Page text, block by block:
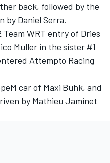
back, followed by the
by Daniel Serra.
WRT entry of Dries
Muller in the sister #1
Attempto Racing
car of Maxi Buhk, and
by Mathieu Jaminet